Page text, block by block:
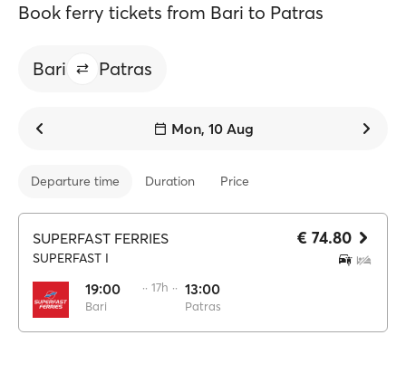
Book ferry tickets from Bari to Patras
Bari Patras
Mon, 10 Aug
Departure time Duration Price
SUPERFAST FERRIES
SUPERFAST I
19:00
Bari
·· 17h ·· 13:00
Patras
€ 74.80